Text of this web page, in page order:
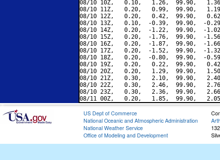
08/10 10Z,   0.10,   1.26,  99.90,
08/10 11Z,   0.20,   0.99,  99.90,
08/10 12Z,   0.20,   0.42,  99.90,
08/10 13Z,   0.10,  -0.39,  99.90,  -
08/10 14Z,   0.20,  -1.22,  99.90,  -
08/10 15Z,   0.20,  -1.76,  99.90,  -
08/10 16Z,   0.20,  -1.87,  99.90,  -
08/10 17Z,   0.20,  -1.52,  99.90,  -
08/10 18Z,   0.20,  -0.80,  99.90,  -
08/10 19Z,   0.20,   0.22,  99.90,
08/10 20Z,   0.20,   1.29,  99.90,
08/10 21Z,   0.30,   2.10,  99.90,
08/10 22Z,   0.30,   2.46,  99.90,
08/10 23Z,   0.30,   2.36,  99.90,
US Dept of Commerce
National Oceanic and Atmospheric Administration
National Weather Service
Office of Modeling and Development